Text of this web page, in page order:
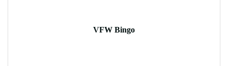
VFW Bingo